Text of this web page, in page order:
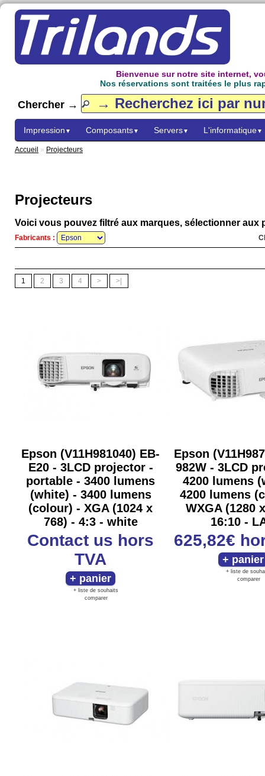
Bienvenue sur notre site internet,
Nos réservations sont traitées le plus
Chercher →
Impression ▼ Composants▼ Servers▼ L'informatique▼
Accueil » Projecteurs
Projecteurs
Voici vous pouvez filtré aux marques, sélectionner aux
Fabricants :
1 2 3 4 > >|
Epson (V11H981040) EB-
E20 - 3LCD projector -
portable - 3400 lumens
(white) - 3400 lumens
(colour) - XGA (1024 x
768) - 4:3 - white
Contact us hors
TVA
+ liste de souhaits
comparer
Epson
982W - 3LCD
4200 lumens
4200 lumens
WXGA (1280
16:10 -
625,82€
+ liste de
comparer